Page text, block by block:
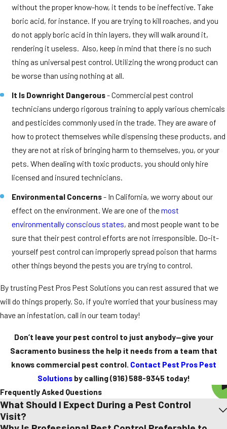
without the proper know-how, it tends to be ineffective. Take
boric acid, for instance. If you are trying to kill roaches, and you
do not apply boric acid in thin layers, they will walk around it,
rendering it useless. Also, keep in mind that there is no such
thing as universal pest control. Utilizing the wrong product can
be worse than using nothing at all.
It Is Downright Dangerous- Commercial pest control
technicians undergo rigorous training to apply various chemicals
and pesticides commonly used in the trade. They are aware of
how to protect themselves while dispensing these products, and
they are not at risk of bringing harm to themselves, you, or your
pets. When dealing with toxic products, you should only hire
licensed and insured technicians.
Environmental Concerns- In California, we worry about our
effect on the environment. We are one of themost
environmentally conscious states, and most people want to be
sure that their pest control efforts are not irresponsible. Do-it-
yourself pest control can improperly spread poison that harms
other things beyond the pests you are trying to control.
By trusting Pest Pros Pest Solutions you can rest assured that we
will do things properly. So, if you're worried that your business may
have an infestation, call in our team today!
Don’t leave your pest control to just anybody—give your
Sacramento business the help it needs from a team that
knows commercial pest control. Contact Pest Pros Pest
Solutions by calling(916) 588-9345 today!
Frequently Asked Questions
What Should I Expect During a Pest Control
Visit?